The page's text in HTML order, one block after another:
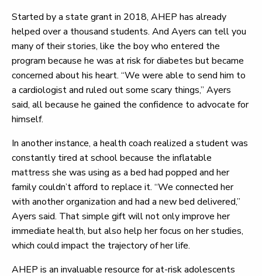
Started by a state grant in 2018, AHEP has already
helped over a thousand students. And Ayers can tell you
many of their stories, like the boy who entered the
program because he was at risk for diabetes but became
concerned about his heart. “We were able to send him to
a cardiologist and ruled out some scary things,” Ayers
said, all because he gained the confidence to advocate for
himself.
In another instance, a health coach realized a student was
constantly tired at school because the inflatable
mattress she was using as a bed had popped and her
family couldn’t afford to replace it. “We connected her
with another organization and had a new bed delivered,”
Ayers said. That simple gift will not only improve her
immediate health, but also help her focus on her studies,
which could impact the trajectory of her life.
AHEP is an invaluable resource for at-risk adolescents